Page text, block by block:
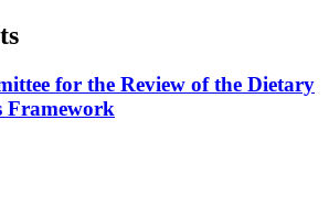
for the Review of the Dietary
Framework